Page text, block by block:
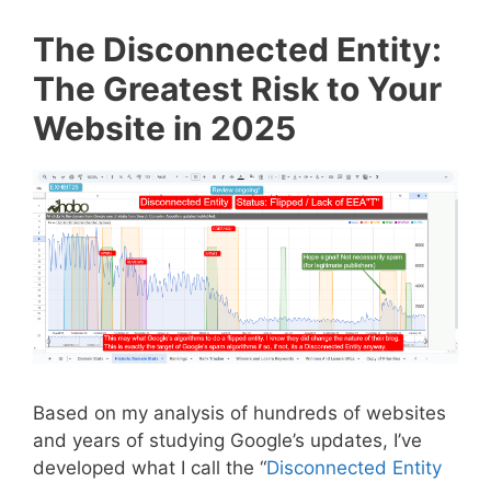
The Disconnected Entity:
The Greatest Risk to Your
Website in 2025
Based on my analysis of hundreds of websites
and years of studying Google’s updates, I’ve
developed what I call the “Disconnected Entity